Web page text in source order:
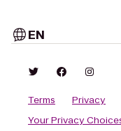
EN
Terms Privacy
Your Privacy